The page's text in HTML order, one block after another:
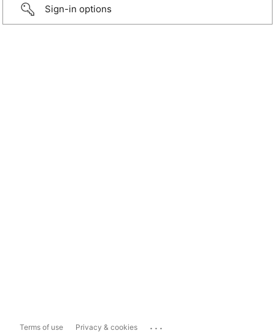
Sign-in options
Terms of use Privacy & cookies ...